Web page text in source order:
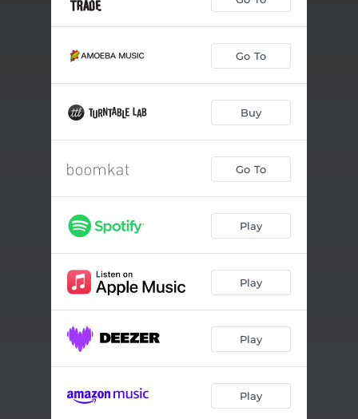
Go To
Buy
Go To
Play
Play
Play
Play